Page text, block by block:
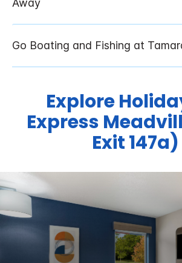
Explore
Express
Exit 147a)